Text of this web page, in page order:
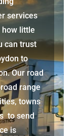
services
how little
can trust
to
Our road
range
towns
to send
is